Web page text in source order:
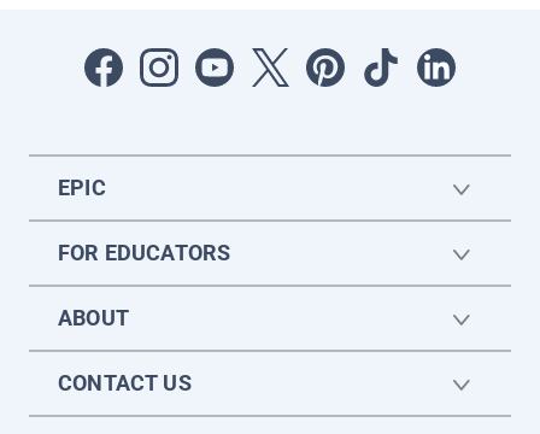
EPIC
FOR EDUCATORS
ABOUT
CONTACT US